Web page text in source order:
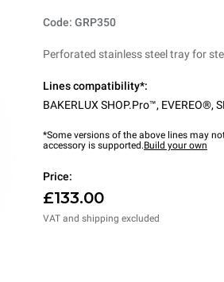
Code: GRP350
Perforated stainless steel tray for
Lines compatibility*:
BAKERLUX SHOP.Pro™, EVEREO®,
*Some versions of the above lines may
accessory is supported.Build your own
Price:
£133.00
VAT and shipping excluded